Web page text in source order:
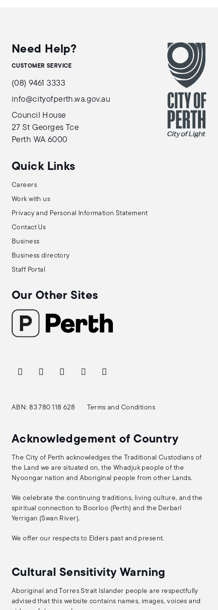
Need Help?
CUSTOMER SERVICE
(08) 9461 3333
info@cityofperth.wa.gov.au
Council House
27 St Georges Tce
Perth WA 6000
Quick Links
Careers
Work with us
Privacy and Personal Information Statement
Contact Us
Business
Business directory
Staff Portal
Our Other Sites
ABN: 83 780 118 628 Terms and Conditions
Acknowledgement of Country
The City of Perth acknowledges the Traditional Custodians of
the Land we are situated on, the Whadjuk people of the
Nyoongar nation and Aboriginal people from other Lands.
We celebrate the continuing traditions, living culture, and the
spiritual connection to Boorloo (Perth) and the Derbarl
Yerrigan (Swan River).
We offer our respects to Elders past and present.
Cultural Sensitivity Warning
Aboriginal and Torres Strait Islander people are respectfully
advised that this website contains names, images, voices and